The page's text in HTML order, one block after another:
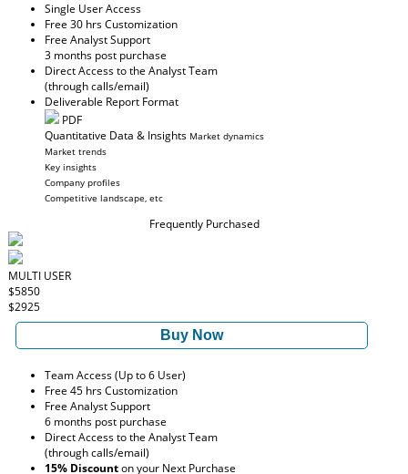
Single User Access
Free 30 hrs Customization
Free Analyst Support
3 months post purchase
Direct Access to the Analyst Team
(through calls/email)
Deliverable Report Format
PDF
Quantitative Data & Insights Market dynamics
Market trends
Key insights
Company profiles
Competitive landscape, etc
Frequently Purchased
MULTI USER
$5850
$2925
Buy Now
Team Access (Up to 6 User)
Free 45 hrs Customization
Free Analyst Support
6 months post purchase
Direct Access to the Analyst Team
(through calls/email)
15% Discounton your Next Purchase